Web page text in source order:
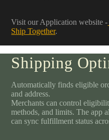
Visit our Application website -
Ship Together.
Shipping
Automatically finds eligible
and address.
Merchants can control
methods, and limits. The app
can sync fulfillment status